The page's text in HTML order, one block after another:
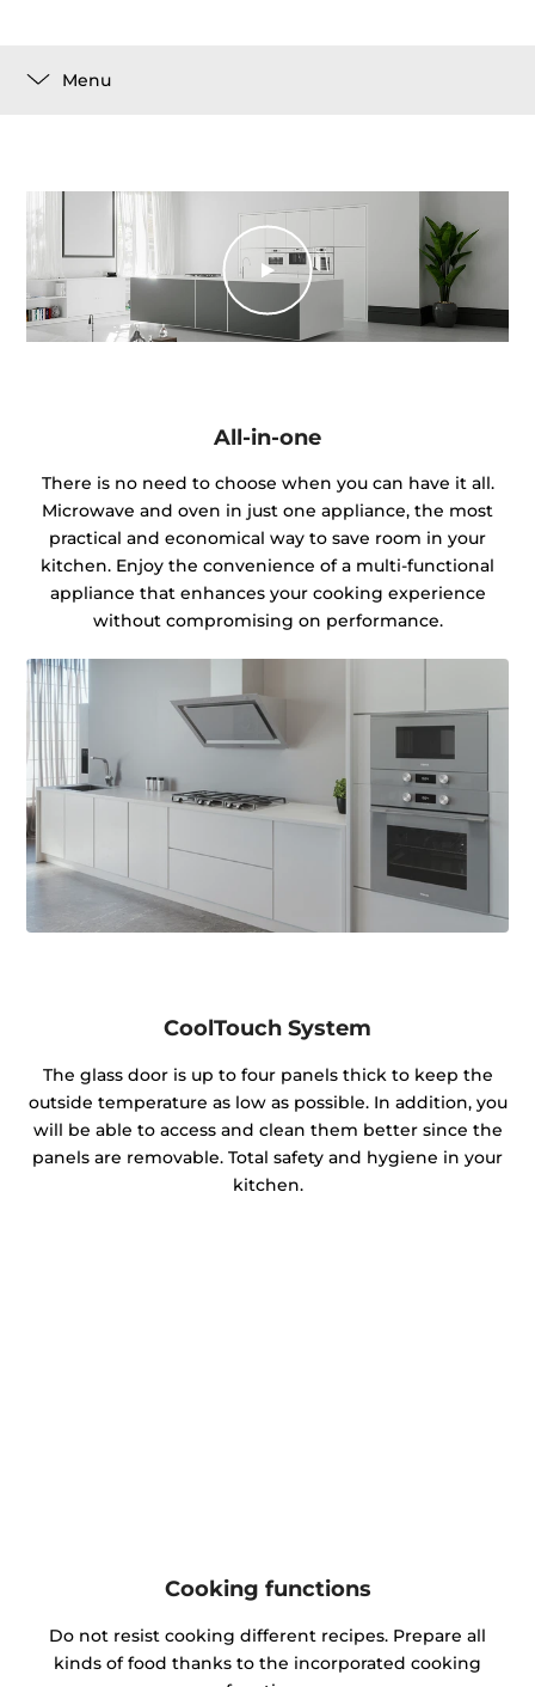
Menu
All-in-one
There is no need to choose when you can have it all.
Microwave and oven in just one appliance, the most
practical and economical way to save room in your
kitchen. Enjoy the convenience of a multi-functional
appliance that enhances your cooking experience
without compromising on performance.
CoolTouch System
The glass door is up to four panels thick to keep the
outside temperature as low as possible. In addition, you
will be able to access and clean them better since the
panels are removable. Total safety and hygiene in your
kitchen.
Cooking functions
Do not resist cooking different recipes. Prepare all
kinds of food thanks to the incorporated cooking